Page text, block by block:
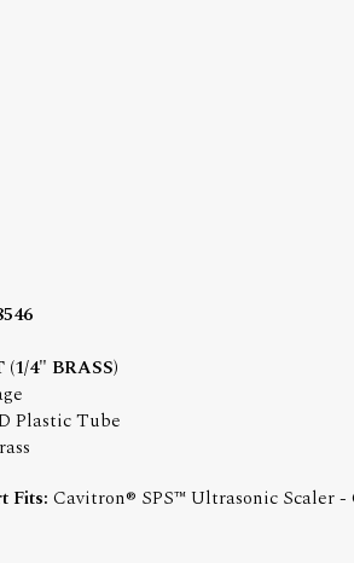
4" BRASS)
Plastic Tube
Fits:Cavitron® SPS™ Ultrasonic Scaler -